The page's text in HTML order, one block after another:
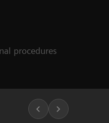
procedures